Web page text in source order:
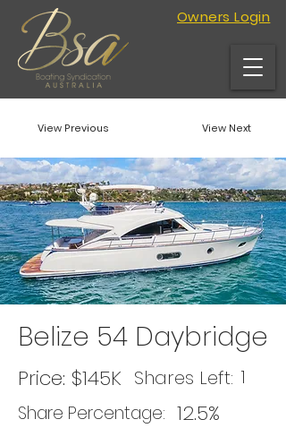
Owners Login
View Previous View Next
Belize 54 Daybridge
$145K
Price: Shares Left: 1
Share Percentage: 12.5%